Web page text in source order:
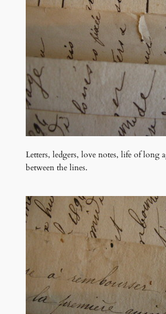
Letters, ledgers, love notes, life of long
between the lines.